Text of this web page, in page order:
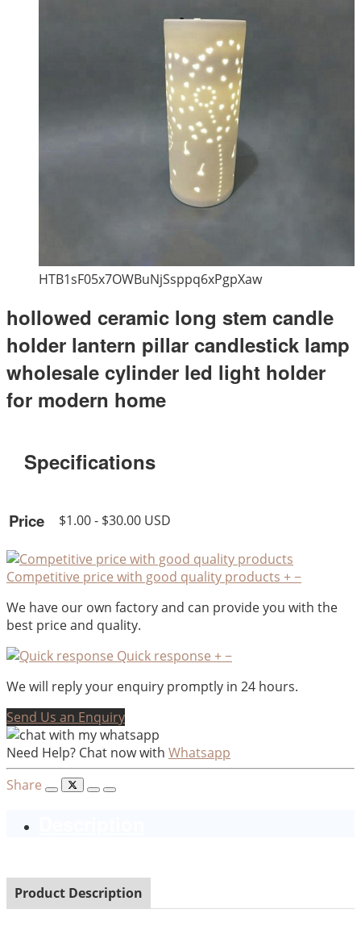
HTB1sF05x7OWBuNjSsppq6xPgpXaw
hollowed ceramic long stem candle
holder lantern pillar candlestick lamp
wholesale cylinder led light holder
for modern home
Specifications
Price $1.00 - $30.00 USD
Competitive price with good quality products +−
We have our own factory and can provide you with the
best price and quality.
Quick response +−
We will reply your enquiry promptly in 24 hours.
Send Us an Enquiry
Need Help? Chat now with Whatsapp
Share
Product Description